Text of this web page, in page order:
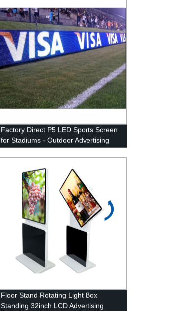
86 98 Inch interactive flat screen
whiteboard
Factory Direct P5 LED Sports Screen
for Stadiums - Outdoor Advertising
Made Easy
Floor Stand Rotating Light Box
Standing 32inch LCD Advertising